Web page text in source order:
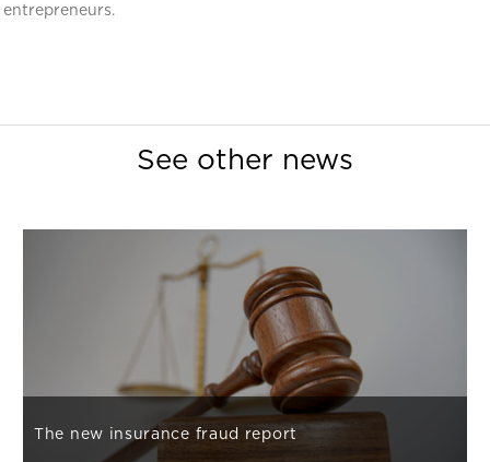
entrepreneurs.
See other news
The new insurance fraud report